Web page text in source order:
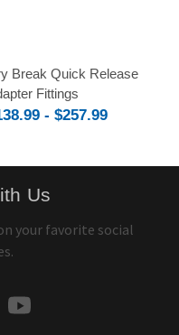
Break Quick Release
Fittings
- $257.99
Us
your favorite social